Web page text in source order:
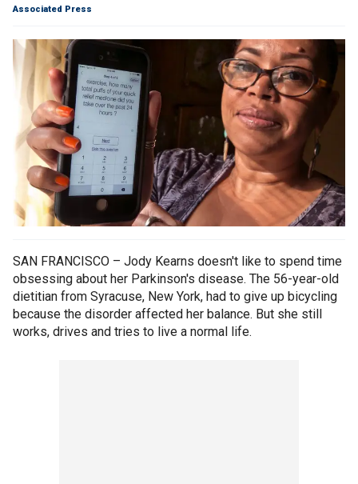
Associated Press
SAN FRANCISCO – Jody Kearns doesn't like to spend time
obsessing about her Parkinson's disease. The 56-year-old
dietitian from Syracuse, New York, had to give up bicycling
because the disorder affected her balance. But she still
works, drives and tries to live a normal life.